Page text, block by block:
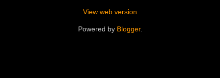
View web version
Powered by Blogger.